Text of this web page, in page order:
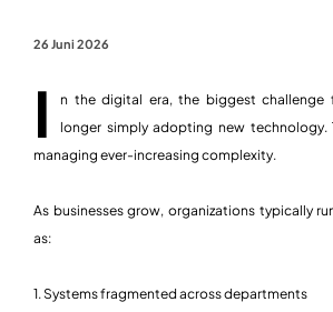
26 Juni 2026
I
n the digital era, the biggest challenge
longer simply adopting new technology.
managing ever-increasing complexity.
As businesses grow, organizations typically
as:
1. Systems fragmented across departments